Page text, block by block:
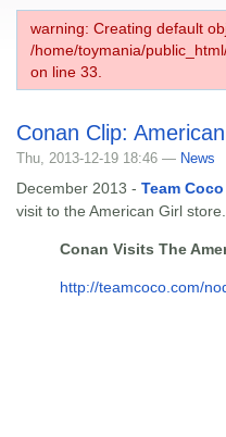
warning: Creating default
/home/toymania/
on line 33.
Conan Clip:
Thu, 2013-12-19 18:46 — News
December 2013 - Team Coco
visit to the American Girl store.
Conan Visits The
http://teamcoco.com/